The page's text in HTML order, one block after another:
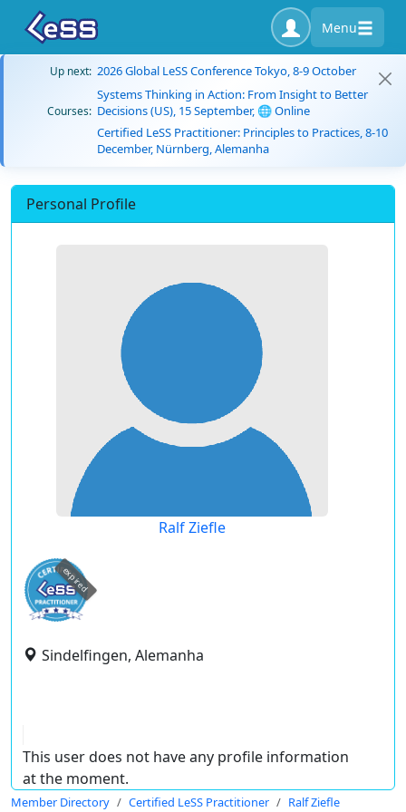
Menu
Up next: 2026 Global LeSS Conference Tokyo, 8-9 October
Courses:
Systems Thinking in Action: From Insight to Better
Decisions (US), 15 September, 🌐 Online
Certified LeSS Practitioner: Principles to Practices, 8-10
December, Nürnberg, Alemanha
Personal Profile
Ralf Ziefle
expired
Sindelfingen, Alemanha
This user does not have any profile information
at the moment.
Member Directory Certified LeSS Practitioner Ralf Ziefle